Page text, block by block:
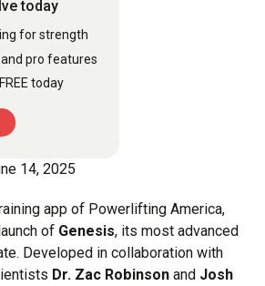
today
for strength
pro features
today
14, 2025
app of Powerlifting America,
of Genesis, its most advanced
Developed in collaboration with
Dr. Zac Robinsonand Josh